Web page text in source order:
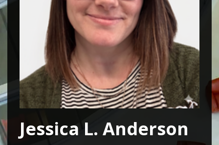
Jessica L. Anderson